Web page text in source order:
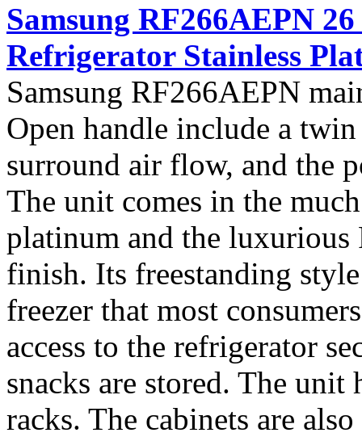
Samsung RF266AEPN
Refrigerator Stainless
Samsung RF266AEPN
Open handle include a
surround air flow, and the
The unit comes in the
platinum and the luxurious
finish. Its freestanding
freezer that most
access to the refrigerator
snacks are stored. The
racks. The cabinets are